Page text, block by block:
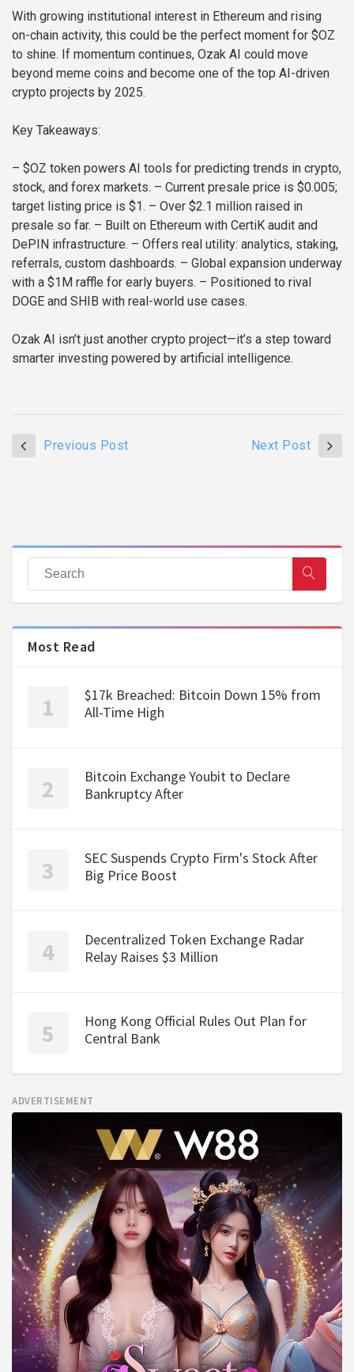
With growing institutional interest in Ethereum and rising
on-chain activity, this could be the perfect moment for $OZ
to shine. If momentum continues, Ozak AI could move
beyond meme coins and become one of the top AI-driven
crypto projects by 2025.
Key Takeaways:
– $OZ token powers AI tools for predicting trends in crypto,
stock, and forex markets. – Current presale price is $0.005;
target listing price is $1. – Over $2.1 million raised in
presale so far. – Built on Ethereum with CertiK audit and
DePIN infrastructure. – Offers real utility: analytics, staking,
referrals, custom dashboards. – Global expansion underway
with a $1M raffle for early buyers. – Positioned to rival
DOGE and SHIB with real-world use cases.
Ozak AI isn’t just another crypto project—it’s a step toward
smarter investing powered by artificial intelligence.
Previous Post Next Post
Most Read
$17k Breached: Bitcoin Down 15% from
All-Time High
Bitcoin Exchange Youbit to Declare
Bankruptcy After
SEC Suspends Crypto Firm's Stock After
Big Price Boost
Decentralized Token Exchange Radar
Relay Raises $3 Million
Hong Kong Official Rules Out Plan for
Central Bank
ADVERTISEMENT